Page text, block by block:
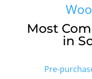
Most
in
Pre-